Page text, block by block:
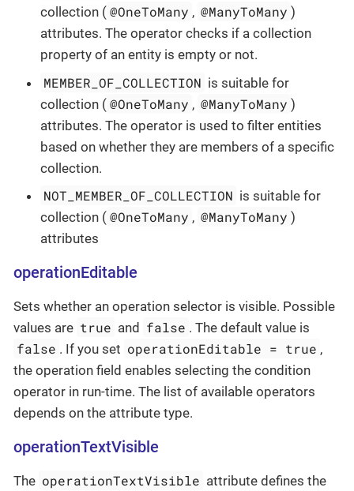
collection ( @OneToMany , @ManyToMany )
attributes. The operator checks if a collection
property of an entity is empty or not.
MEMBER_OF_COLLECTION is suitable for
collection ( @OneToMany , @ManyToMany )
attributes. The operator is used to filter entities
based on whether they are members of a specific
collection.
NOT_MEMBER_OF_COLLECTION is suitable for
collection ( @OneToMany , @ManyToMany )
attributes
operationEditable
Sets whether an operation selector is visible. Possible
values are true and false . The default value is
false . If you set operationEditable = true ,
the operation field enables selecting the condition
operator in run-time. The list of available operators
depends on the attribute type.
operationTextVisible
The operationTextVisible attribute defines the